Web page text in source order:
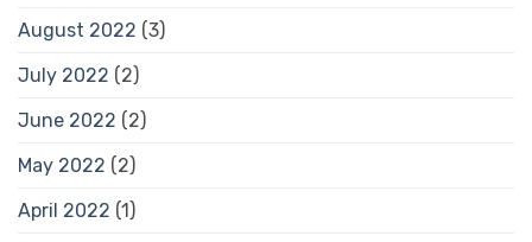
August 2022 (3)
July 2022 (2)
June 2022 (2)
May 2022 (2)
April 2022 (1)